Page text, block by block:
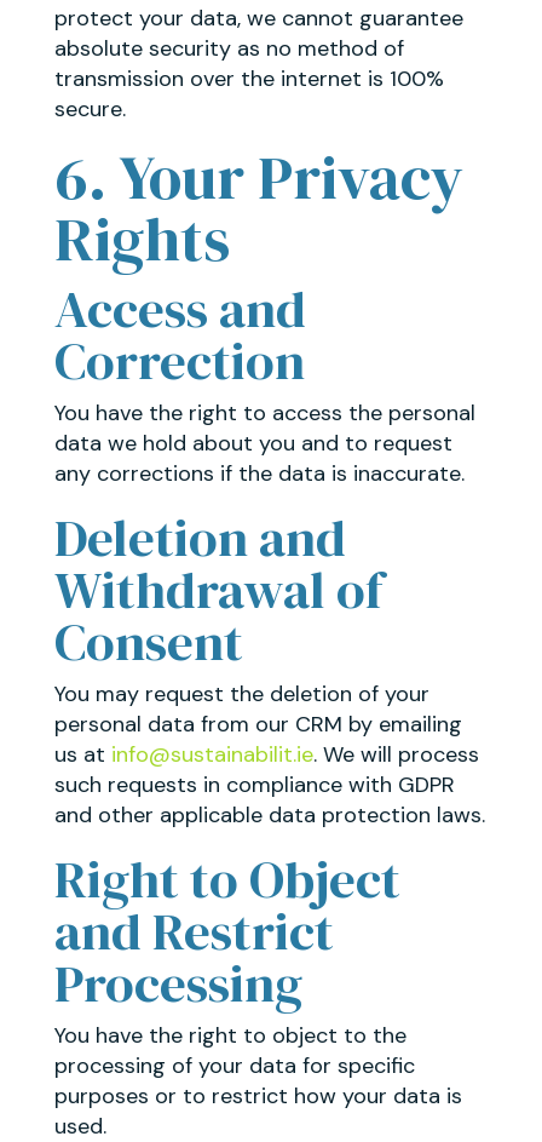
protect your data, we cannot guarantee
absolute security as no method of
transmission over the internet is 100%
secure.
6. Your Privacy
Rights
Access and
Correction
You have the right to access the personal
data we hold about you and to request
any corrections if the data is inaccurate.
Deletion and
Withdrawal of
Consent
You may request the deletion of your
personal data from our CRM by emailing
us at info@sustainabilit.ie. We will process
such requests in compliance with GDPR
and other applicable data protection laws.
Right to Object
and Restrict
Processing
You have the right to object to the
processing of your data for specific
purposes or to restrict how your data is
used.